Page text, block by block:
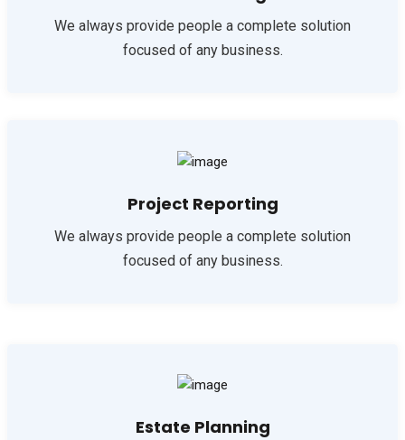
We always provide people a complete solution
focused of any business.
Project Reporting
We always provide people a complete solution
focused of any business.
Estate Planning